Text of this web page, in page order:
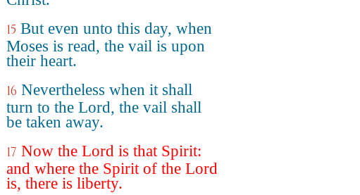
15 But even unto this day, when
Moses is read, the vail is upon
their heart.
16 Nevertheless when it shall
turn to the Lord, the vail shall
be taken away.
17 Now the Lord is that Spirit:
and where the Spirit of the Lord
is, there is liberty.